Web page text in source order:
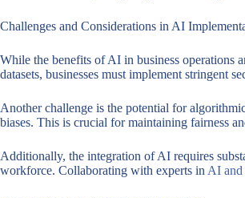
Challenges and Considerations in AI
While the benefits of AI in business operations
datasets, businesses must implement stringent
Another challenge is the potential for
biases. This is crucial for maintaining fairness
Additionally, the integration of AI requires
workforce. Collaborating with experts in AI and